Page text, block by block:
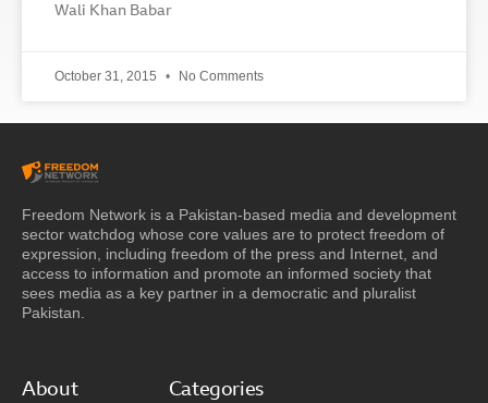
Wali Khan Babar
October 31, 2015 No Comments
Freedom Network is a Pakistan-based media and development
sector watchdog whose core values are to protect freedom of
expression, including freedom of the press and Internet, and
access to information and promote an informed society that
sees media as a key partner in a democratic and pluralist
Pakistan.
About Categories